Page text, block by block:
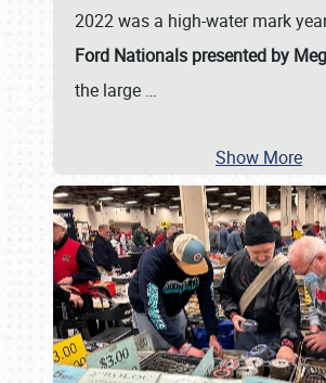
2022 was a high-water mark
Ford Nationals presented by
the large …
Show More